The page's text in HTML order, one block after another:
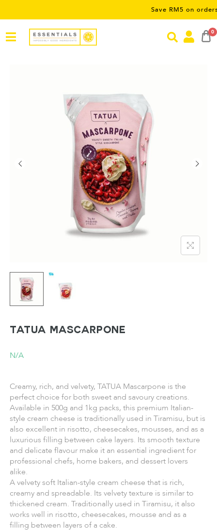
Save RM5 on orders over
0
TATUA Mascarpone
N/A
Creamy, rich, and velvety, TATUA Mascarpone is the
perfect choice for both sweet and savoury creations.
Available in 500g and 1kg packs, this premium Italian-
style cream cheese is traditionally used in Tiramisu, but is
also excellent in risotto, cheesecakes, mousses, and as a
luxurious filling between cake layers. Its smooth texture
and delicate flavour make it an essential ingredient for
professional chefs, home bakers, and dessert lovers
alike.
A velvety soft Italian-style cream cheese that is rich,
creamy and spreadable. Its velvety texture is similar to
thickened cream. Traditionally used in Tiramisu, it also
works well in risotto, cheesecakes, mousse and as a
filling between layers of a cake.